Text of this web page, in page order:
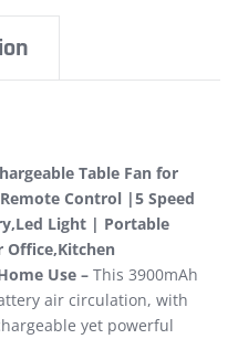
Table Fan for
Control |5 Speed
Light | Portable
Office,Kitchen
Use – This 3900mAh
air circulation, with
yet powerful